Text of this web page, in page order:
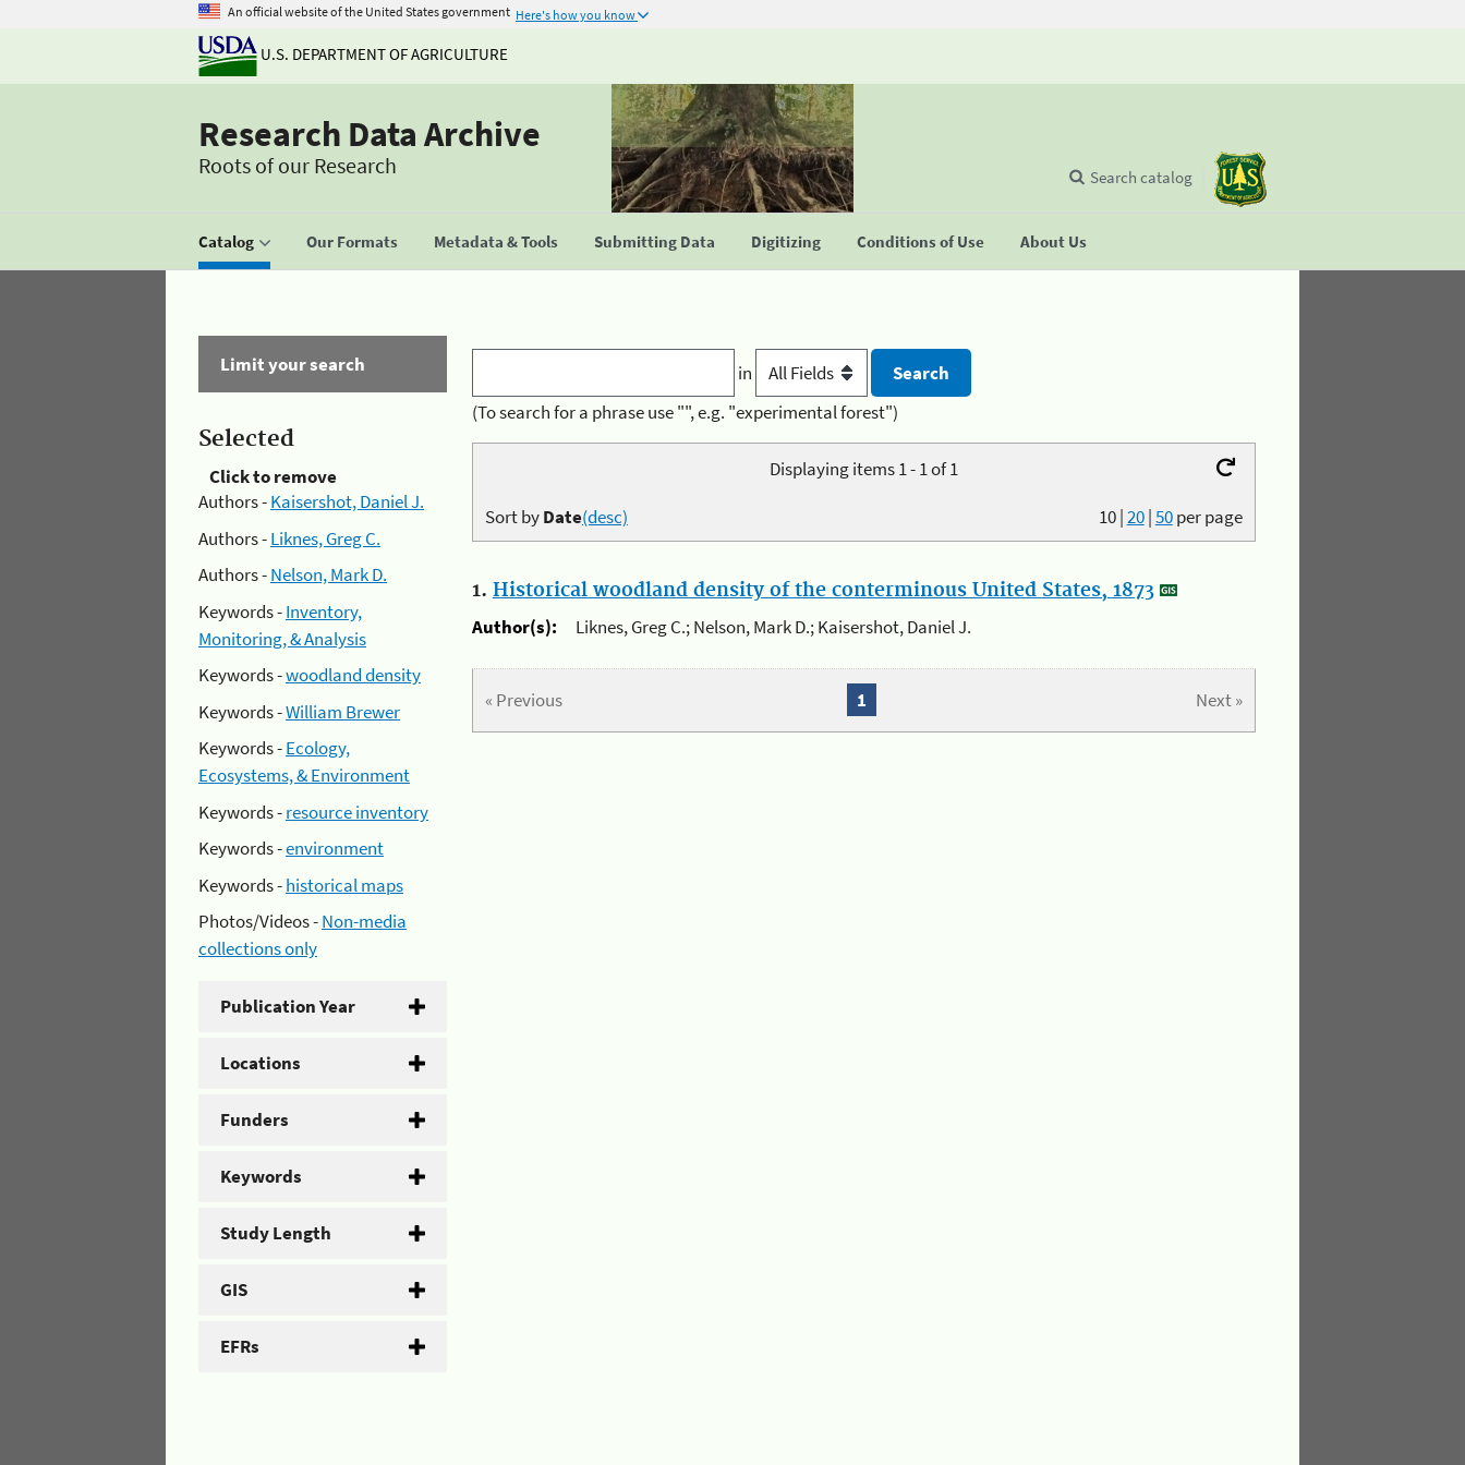
An official website of the United States government Here's how you know
U.S. DEPARTMENT OF AGRICULTURE
Research Data Archive
Roots of our Research
Catalog Our Formats Metadata & Tools Submitting Data Digitizing Conditions of Use About Us
Search catalog
Limit your search
Selected
Click to remove
Authors -Kaisershot, Daniel J.
Authors -Liknes, Greg C.
Authors -Nelson, Mark D.
Keywords -Inventory,
Monitoring, & Analysis
Keywords -woodland density
Keywords -William Brewer
Keywords -Ecology,
Ecosystems, & Environment
Keywords -resource inventory
Keywords -environment
Keywords -historical maps
Photos/Videos -Non-media
collections only
Publication Year
Locations
Funders
Keywords
Study Length
GIS
EFRs
in
(To search for a phrase use "", e.g. "experimental forest")
Displaying items 1 - 1 of 1
10|20|50per page
Sort byDate(desc)
1. Historical woodland density of the conterminous United States, 1873
Author(s):
Liknes, Greg C.; Nelson, Mark D.; Kaisershot, Daniel J.
« Previous Next »
1